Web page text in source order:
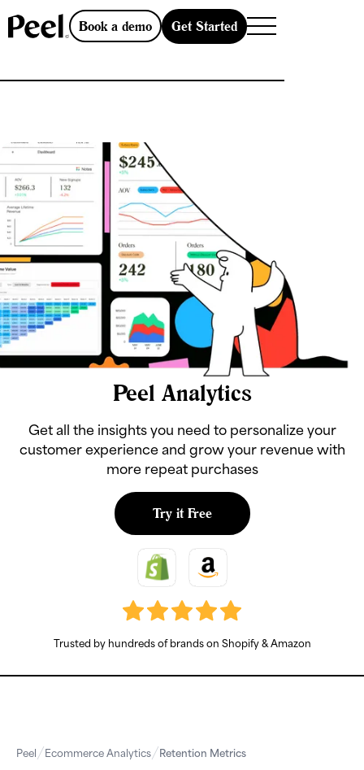
Book a demo Get Started
Peel Analytics
Get all the insights you need to personalize your
customer experience and grow your revenue with
more repeat purchases
Try it Free
Trusted by hundreds of brands on Shopify & Amazon
Peel Ecommerce Analytics Retention Metrics